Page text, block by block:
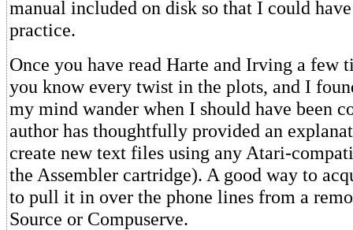
manual included on disk so that I could
practice.
Once you have read Harte and Irving a few
you know every twist in the plots, and I
my mind wander when I should have been
author has thoughtfully provided an
create new text files using any Atari-
the Assembler cartridge). A good way to
to pull it in over the phone lines from a
Source or Compuserve.